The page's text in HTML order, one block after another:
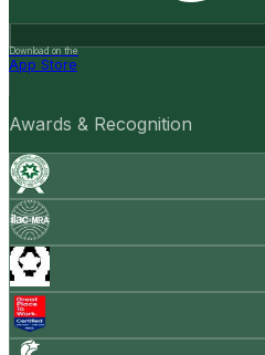
Download on the
App Store
Awards & Recognition